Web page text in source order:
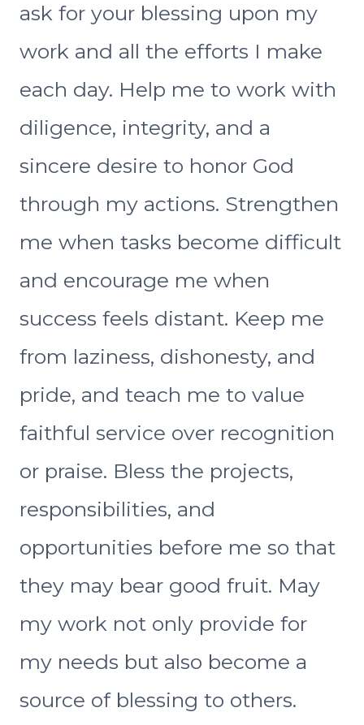
ask for your blessing upon my
work and all the efforts I make
each day. Help me to work with
diligence, integrity, and a
sincere desire to honor God
through my actions. Strengthen
me when tasks become difficult
and encourage me when
success feels distant. Keep me
from laziness, dishonesty, and
pride, and teach me to value
faithful service over recognition
or praise. Bless the projects,
responsibilities, and
opportunities before me so that
they may bear good fruit. May
my work not only provide for
my needs but also become a
source of blessing to others.